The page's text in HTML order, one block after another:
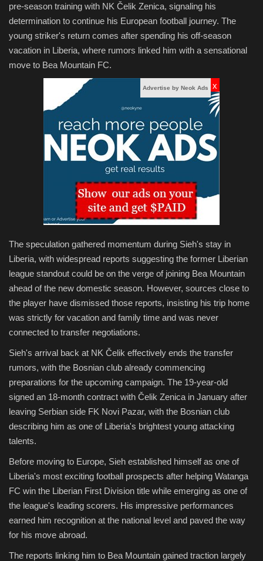
pre-season training with NK Čelik Zenica, signaling his
determination to continue his European football journey. The
young striker's return comes after spending his off-season
vacation in Liberia, where rumors linked him with a sensational
move to Bea Mountain FC.
Advertise by Neok Ads x
The speculation gathered momentum during Sieh's stay in
Liberia, with widespread reports suggesting the former Liberian
league standout could be on the verge of joining Bea Mountain
ahead of the new domestic season. However, sources close to
the player have dismissed those reports, insisting his trip home
was strictly for vacation and family time and was never
connected to transfer negotiations.
Sieh's arrival back at NK Čelik effectively ends the transfer
rumors, with the Bosnian club already commencing
preparations for the upcoming campaign. The 19-year-old
signed an 18-month contract with Čelik Zenica in January after
leaving Serbian side FK Novi Pazar, with the Bosnian club
describing him as one of Liberia's brightest young attacking
talents.
Before moving to Europe, Sieh established himself as one of
Liberia's most exciting football prospects after helping Watanga
FC win the Liberian First Division title while emerging as one of
the league's leading scorers. His impressive performances
earned him recognition at the national level and paved the way
for his move abroad.
The reports linking him to Bea Mountain gained traction largely